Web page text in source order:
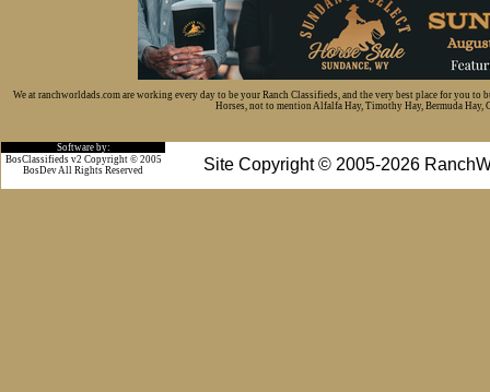
We at ranchworldads.com are working every day to be your Ranch Classifieds, and the very best place for you
Horses, not to mention Alfalfa Hay, Timothy Hay, Bermuda Hay,
Software by:
Site Copyright © 2005-2026
BosClassifieds v2 Copyright © 2005
BosDev All Rights Reserved